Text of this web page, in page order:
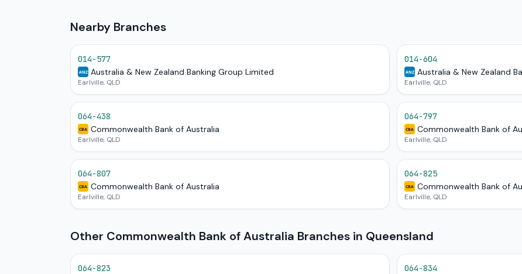
Nearby Branches
014-577
ANZ Australia & New Zealand Banking Group Limited
Earlville, QLD
014-604
ANZ Australia & New Zealand
Earlville, QLD
064-438
CBA Commonwealth Bank of Australia
Earlville, QLD
064-797
CBA Commonwealth Bank of
Earlville, QLD
064-807
CBA Commonwealth Bank of Australia
Earlville, QLD
064-825
CBA Commonwealth Bank of
Earlville, QLD
Other Commonwealth Bank of Australia Branches in Queensland
064-823
064-834